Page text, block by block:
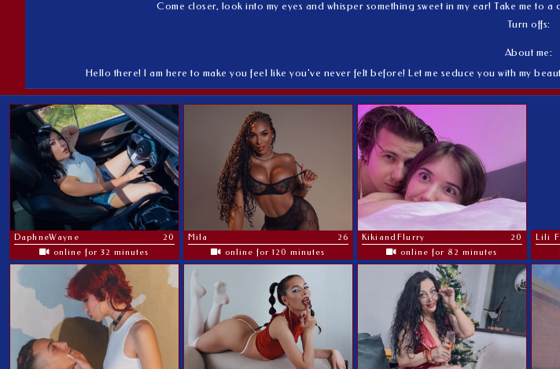
Come closer, look into my eyes and whisper something sweet in my ear! Take me to
Turn offs:
About me:
Hello there! I am here to make you feel like you've never felt before! Let me seduce you with my
DaphneWayne
20
online for 32 minutes
Mila
26
online for 120 minutes
KikiandFlurry
20
online for 82 minutes
Lili